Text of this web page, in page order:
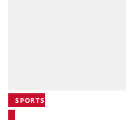
SPORTS